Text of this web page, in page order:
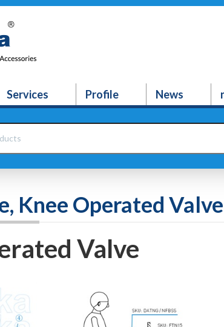
Services Profile News
Knee Operated
Valve